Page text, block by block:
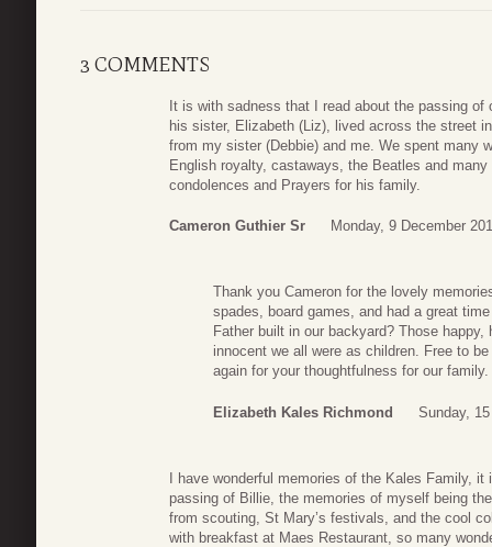
3 COMMENTS
It is with sadness that I read about the passing
his sister, Elizabeth (Liz), lived across the street
from my sister (Debbie) and me. We spent many
English royalty, castaways, the Beatles and
condolences and Prayers for his family.
Cameron Guthier Sr Monday, 9 December
Thank you Cameron for the lovely
spades, board games, and had a great
Father built in our backyard? Those
innocent we all were as children. Free to
again for your thoughtfulness for our
Elizabeth Kales Richmond Sunday,
I have wonderful memories of the Kales Family,
passing of Billie, the memories of myself being
from scouting, St Mary’s festivals, and the cool
with breakfast at Maes Restaurant, so many